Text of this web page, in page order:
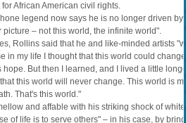
African American civil rights.
legend now says he is no longer driven
picture – not this world, the infinite world".
Rollins said that he and like-minded artists
in my life I thought that this world could
hope. But then I learned, and I lived a little
this world will never change. This world is
That's this world."
and affable with his striking shock of
of life is to serve others" – in his case, by